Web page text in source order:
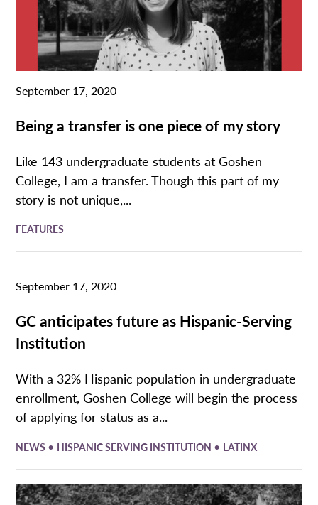
September 17, 2020
Being a transfer is one piece of my story
Like 143 undergraduate students at Goshen
College, I am a transfer. Though this part of my
story is not unique,...
FEATURES
September 17, 2020
GC anticipates future as Hispanic-Serving
Institution
With a 32% Hispanic population in undergraduate
enrollment, Goshen College will begin the process
of applying for status as a...
NEWS • HISPANIC SERVING INSTITUTION • LATINX